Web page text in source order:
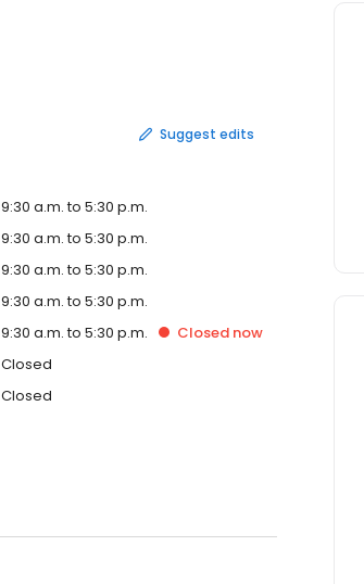
Suggest edits
9:30 a.m. to 5:30 p.m.
9:30 a.m. to 5:30 p.m.
9:30 a.m. to 5:30 p.m.
9:30 a.m. to 5:30 p.m.
9:30 a.m. to 5:30 p.m. Closed now
Closed
Closed